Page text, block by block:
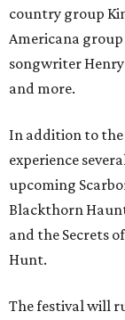
country group
Americana group
songwriter
and more.
In addition to the
experience
upcoming
Blackthorn
and the Secrets
Hunt.
The festival will